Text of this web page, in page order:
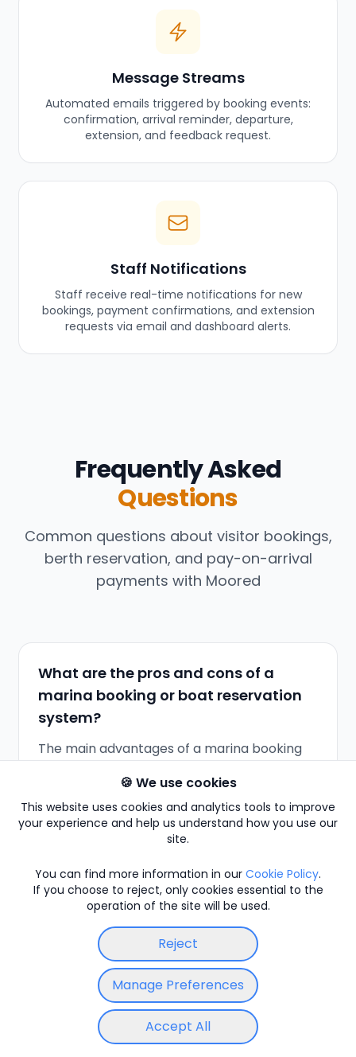
Message Streams
Automated emails triggered by booking events:
confirmation, arrival reminder, departure,
extension, and feedback request.
Staff Notifications
Staff receive real-time notifications for new
bookings, payment confirmations, and extension
requests via email and dashboard alerts.
Frequently Asked
Questions
Common questions about visitor bookings,
berth reservation, and pay-on-arrival
payments with Moored
What are the pros and cons of a
marina booking or boat reservation
system?
The main advantages of a marina booking
bookings, automatic payment collection,
instant confirmations, and far less manual
admin, which cuts no-shows and missed
and staff adoption, so Moored stays flexible:
you can start with a few features and keep
taking phone and walk-in bookings
alongside online ones.
How does modern marina booking
software compare to manual
Locations Enter Code
🍪 We use cookies
This website uses cookies and analytics tools to improve
your experience and help us understand how you use our
site.
You can find more information in our Cookie Policy.
If you choose to reject, only cookies essential to the
operation of the site will be used.
Reject
Manage Preferences
Accept All